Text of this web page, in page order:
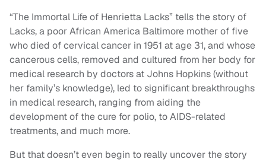
“The Immortal Life of Henrietta Lacks” tells the story of
Lacks, a poor African America Baltimore mother of five
who died of cervical cancer in 1951 at age 31, and whose
cancerous cells, removed and cultured from her body for
medical research by doctors at Johns Hopkins (without
her family’s knowledge), led to significant breakthroughs
in medical research, ranging from aiding the
development of the cure for polio, to AIDS-related
treatments, and much more.
But that doesn’t even begin to really uncover the story